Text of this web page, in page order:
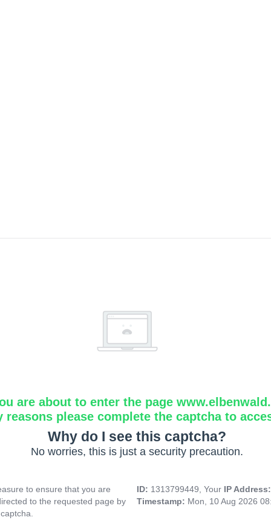
are about to enter the page
reasons please complete the captcha to
Why do I see this captcha?
No worries, this is just a security precaution.
to ensure that you are
to the requested page by
ID: 1313799449, Your IP
Timestamp: Mon, 10 Aug 2026